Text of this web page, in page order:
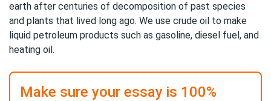
earth after centuries of decomposition of past species
and plants that lived long ago. We use crude oil to make
liquid petroleum products such as gasoline, diesel fuel, and
heating oil.
Make sure your essay is 100%